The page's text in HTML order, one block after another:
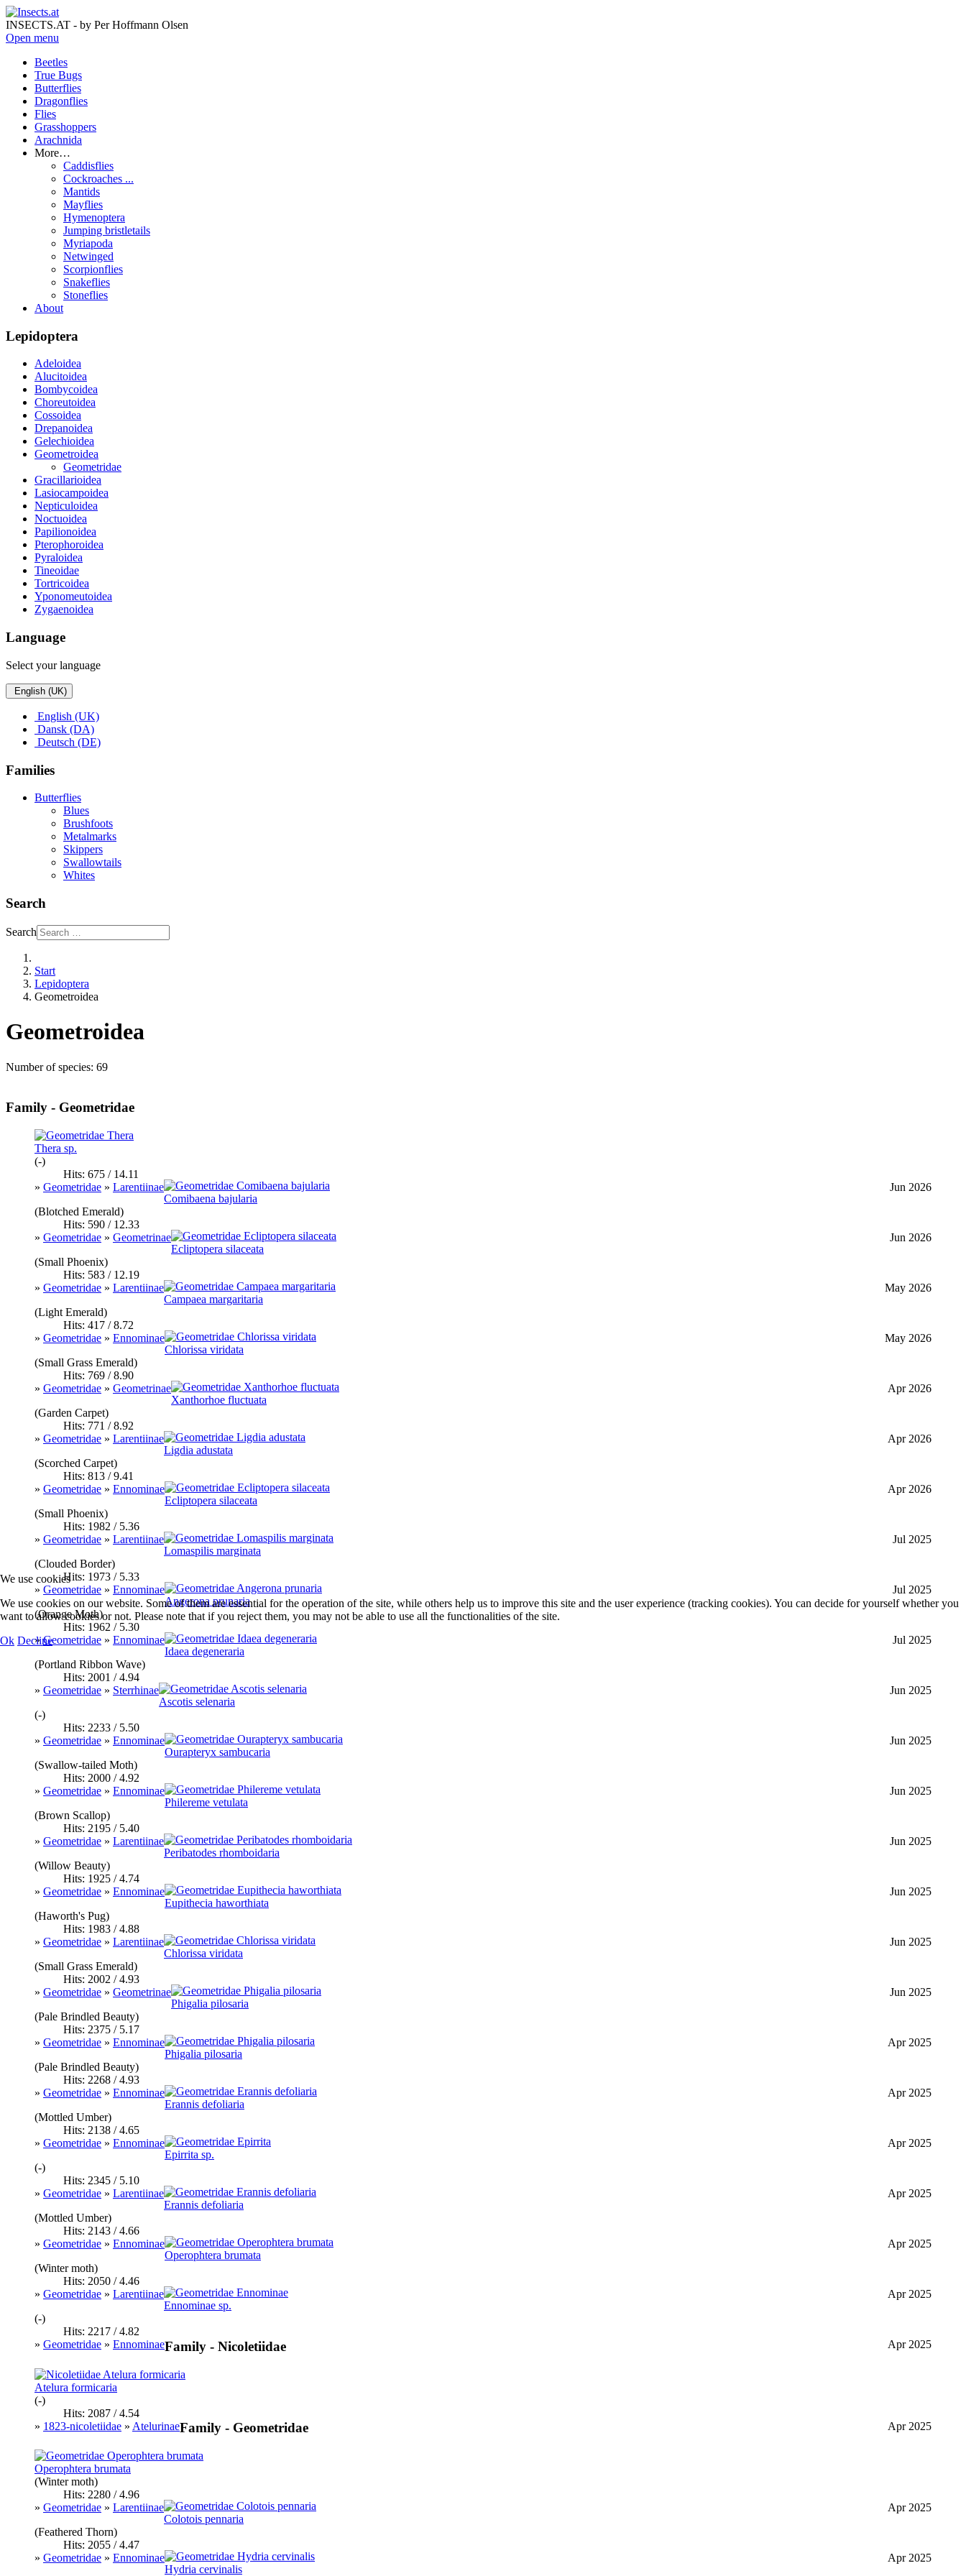
INSECTS.AT - by Per Hoffmann Olsen
Open menu
Beetles
True Bugs
Butterflies
Dragonflies
Flies
Grasshoppers
Arachnida
More…
Caddisflies
Cockroaches ...
Mantids
Mayflies
Hymenoptera
Jumping bristletails
Myriapoda
Netwinged
Scorpionflies
Snakeflies
Stoneflies
About
Lepidoptera
Adeloidea
Alucitoidea
Bombycoidea
Choreutoidea
Cossoidea
Drepanoidea
Gelechioidea
Geometroidea
Geometridae
Gracillarioidea
Lasiocampoidea
Nepticuloidea
Noctuoidea
Papilionoidea
Pterophoroidea
Pyraloidea
Tineoidae
Tortricoidea
Yponomeutoidea
Zygaenoidea
Language
Select your language
English (UK)
English (UK)
Dansk (DA)
Deutsch (DE)
Families
Butterflies
Blues
Brushfoots
Metalmarks
Skippers
Swallowtails
Whites
Search
Search
Start
Lepidoptera
Geometroidea
Geometroidea
Number of species: 69
Family - Geometridae
Thera sp.
(-)
Hits: 675 / 14.11
» Geometridae » Larentiinae
Jun 2026
Comibaena bajularia
(Blotched Emerald)
Hits: 590 / 12.33
» Geometridae » Geometrinae
Jun 2026
Ecliptopera silaceata
(Small Phoenix)
Hits: 583 / 12.19
» Geometridae » Larentiinae
May 2026
Campaea margaritaria
(Light Emerald)
Hits: 417 / 8.72
» Geometridae » Ennominae
May 2026
Chlorissa viridata
(Small Grass Emerald)
Hits: 769 / 8.90
» Geometridae » Geometrinae
Apr 2026
Xanthorhoe fluctuata
(Garden Carpet)
Hits: 771 / 8.92
» Geometridae » Larentiinae
Apr 2026
Ligdia adustata
(Scorched Carpet)
Hits: 813 / 9.41
» Geometridae » Ennominae
Apr 2026
Ecliptopera silaceata
(Small Phoenix)
Hits: 1982 / 5.36
» Geometridae » Larentiinae
Jul 2025
Lomaspilis marginata
(Clouded Border)
Hits: 1973 / 5.33
» Geometridae » Ennominae
Jul 2025
Angerona prunaria
(Orange Moth)
Hits: 1962 / 5.30
»Geometridae » Ennominae
Jul 2025
Idaea degeneraria
(Portland Ribbon Wave)
Hits: 2001 / 4.94
» Geometridae » Sterrhinae
Jun 2025
Ascotis selenaria
(-)
Hits: 2233 / 5.50
» Geometridae » Ennominae
Jun 2025
Ourapteryx sambucaria
(Swallow-tailed Moth)
Hits: 2000 / 4.92
» Geometridae » Ennominae
Jun 2025
Philereme vetulata
(Brown Scallop)
Hits: 2195 / 5.40
» Geometridae » Larentiinae
Jun 2025
Peribatodes rhomboidaria
(Willow Beauty)
Hits: 1925 / 4.74
» Geometridae » Ennominae
Jun 2025
Eupithecia haworthiata
(Haworth's Pug)
Hits: 1983 / 4.88
» Geometridae » Larentiinae
Jun 2025
Chlorissa viridata
(Small Grass Emerald)
Hits: 2002 / 4.93
» Geometridae » Geometrinae
Jun 2025
Phigalia pilosaria
(Pale Brindled Beauty)
Hits: 2375 / 5.17
» Geometridae » Ennominae
Apr 2025
Phigalia pilosaria
(Pale Brindled Beauty)
Hits: 2268 / 4.93
» Geometridae » Ennominae
Apr 2025
Erannis defoliaria
(Mottled Umber)
Hits: 2138 / 4.65
» Geometridae » Ennominae
Apr 2025
Epirrita sp.
(-)
Hits: 2345 / 5.10
» Geometridae » Larentiinae
Apr 2025
Erannis defoliaria
(Mottled Umber)
Hits: 2143 / 4.66
» Geometridae » Ennominae
Apr 2025
Operophtera brumata
(Winter moth)
Hits: 2050 / 4.46
» Geometridae » Larentiinae
Apr 2025
Ennominae sp.
(-)
Hits: 2217 / 4.82
» Geometridae » Ennominae Apr 2025
Family - Nicoletiidae
Atelura formicaria
(-)
Hits: 2087 / 4.54
» 1823-nicoletiidae » Atelurinae Apr 2025
Family - Geometridae
Operophtera brumata
(Winter moth)
Hits: 2280 / 4.96
» Geometridae » Larentiinae
Apr 2025
Colotois pennaria
(Feathered Thorn)
Hits: 2055 / 4.47
» Geometridae » Ennominae
Apr 2025
Hydria cervinalis
We use cookies
We use cookies on our website. Some of them are essential for the operation of the site, while others help us to improve this site and the user experience (tracking cookies). You can decide for yourself whether you
want to allow cookies or not. Please note that if you reject them, you may not be able to use all the functionalities of the site.
Ok Decline